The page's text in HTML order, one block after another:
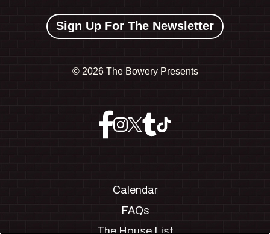
Sign Up For The Newsletter
© 2026 The Bowery Presents
Calendar
FAQs
The House List